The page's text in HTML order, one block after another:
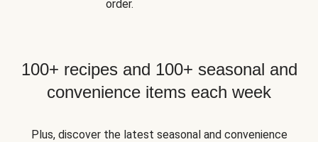
order.
100+ recipes and 100+ seasonal and
convenience items each week
Plus, discover the latest seasonal and convenience